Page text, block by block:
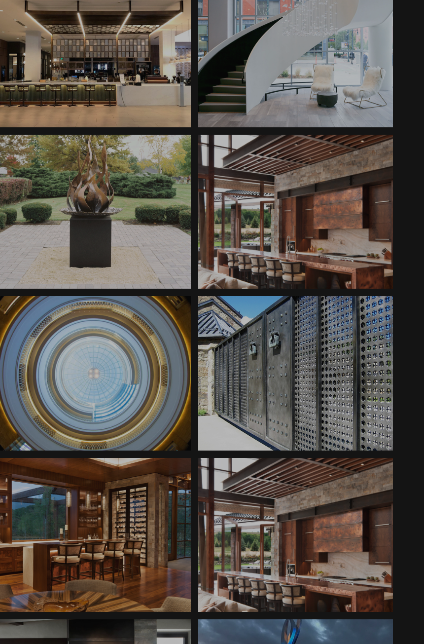
Sheraton Downtown
Boutique Hotel Awnings Le Meridien
Hazkarah Memorial
Sculpture
Mountain Ranch
Furnishings
Denver Judicial Center Sawmill Gate
Mountain Ranch Wine
Room Mountain Ranch Hood